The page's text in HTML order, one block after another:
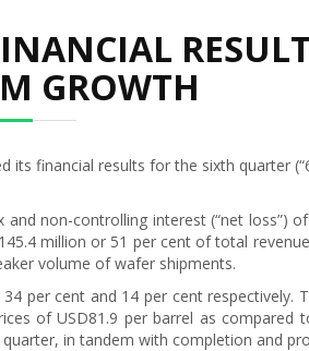
GROWTH
its financial results for the sixth quarter
non-controlling interest (“net loss”)
million or 51 per cent of total
volume of wafer shipments.
per cent and 14 per cent respectively.
of USD81.9 per barrel as compared
in tandem with completion and